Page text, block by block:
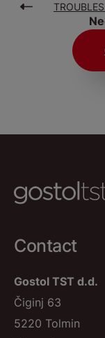
Contact
Gostol TST d.d.
Čiginj 63
5220 Tolmin